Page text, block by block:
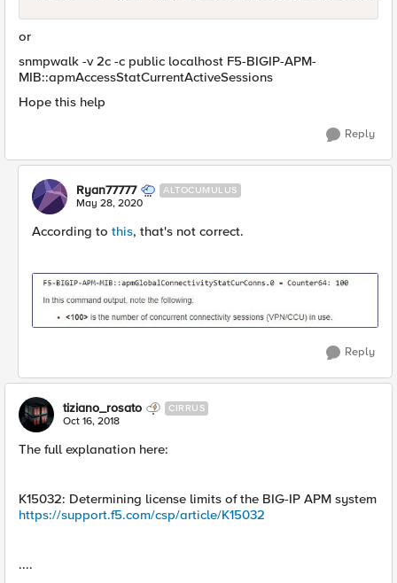
or
snmpwalk -v 2c -c public localhost F5-BIGIP-APM-
MIB::apmAccessStatCurrentActiveSessions
Hope this help
Reply
Ryan77777 ALTOCUMULUS
May 28, 2020
According to this, that's not correct.
Reply
tiziano_rosato CIRRUS
Oct 16, 2018
The full explanation here:
K15032: Determining license limits of the BIG-IP APM system
https://support.f5.com/csp/article/K15032
....